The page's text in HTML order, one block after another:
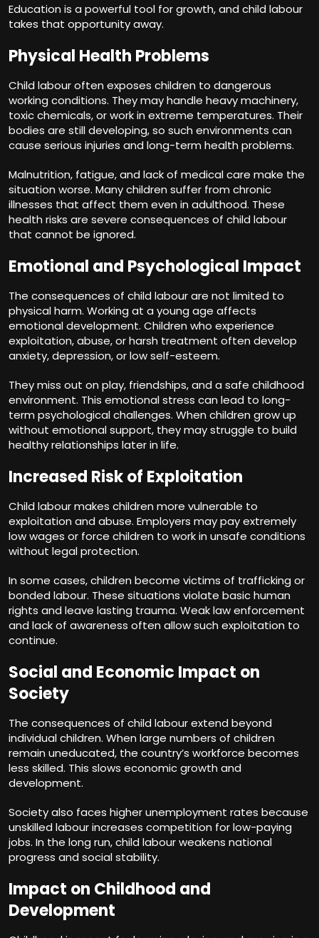
Education is a powerful tool for growth, and child labour
takes that opportunity away.
Physical Health Problems
Child labour often exposes children to dangerous
working conditions. They may handle heavy machinery,
toxic chemicals, or work in extreme temperatures. Their
bodies are still developing, so such environments can
cause serious injuries and long-term health problems.
Malnutrition, fatigue, and lack of medical care make the
situation worse. Many children suffer from chronic
illnesses that affect them even in adulthood. These
health risks are severe consequences of child labour
that cannot be ignored.
Emotional and Psychological Impact
The consequences of child labour are not limited to
physical harm. Working at a young age affects
emotional development. Children who experience
exploitation, abuse, or harsh treatment often develop
anxiety, depression, or low self-esteem.
They miss out on play, friendships, and a safe childhood
environment. This emotional stress can lead to long-
term psychological challenges. When children grow up
without emotional support, they may struggle to build
healthy relationships later in life.
Increased Risk of Exploitation
Child labour makes children more vulnerable to
exploitation and abuse. Employers may pay extremely
low wages or force children to work in unsafe conditions
without legal protection.
In some cases, children become victims of trafficking or
bonded labour. These situations violate basic human
rights and leave lasting trauma. Weak law enforcement
and lack of awareness often allow such exploitation to
continue.
Social and Economic Impact on
Society
The consequences of child labour extend beyond
individual children. When large numbers of children
remain uneducated, the country’s workforce becomes
less skilled. This slows economic growth and
development.
Society also faces higher unemployment rates because
unskilled labour increases competition for low-paying
jobs. In the long run, child labour weakens national
progress and social stability.
Impact on Childhood and
Development